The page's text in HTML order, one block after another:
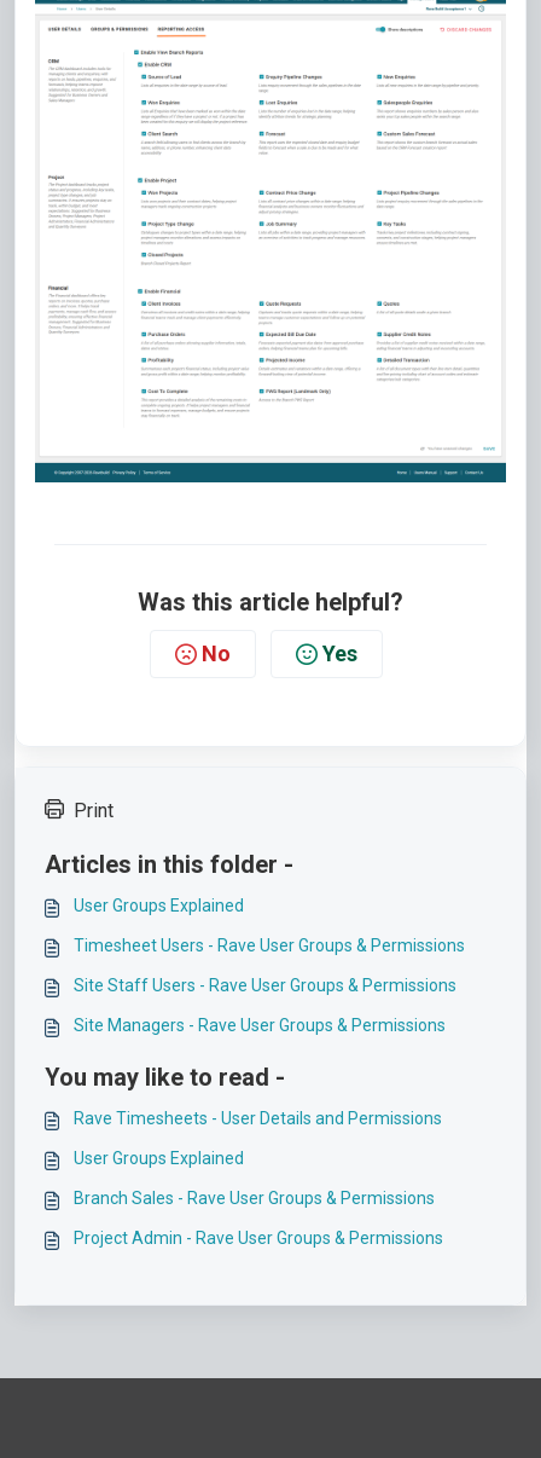
Was this article helpful?
No Yes
Print
Articles in this folder -
User Groups Explained
Timesheet Users - Rave User Groups & Permissions
Site Staff Users - Rave User Groups & Permissions
Site Managers - Rave User Groups & Permissions
You may like to read -
Rave Timesheets - User Details and Permissions
User Groups Explained
Branch Sales - Rave User Groups & Permissions
Project Admin - Rave User Groups & Permissions